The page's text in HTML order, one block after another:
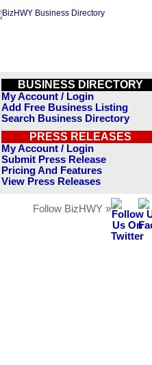
BUSINESS DIRECTORY
My Account / Login
Add Free Business Listing
Search Business Directory
PRESS RELEASES
My Account / Login
Submit Press Release
Pricing And Features
View Press Releases
Follow BizHWY »